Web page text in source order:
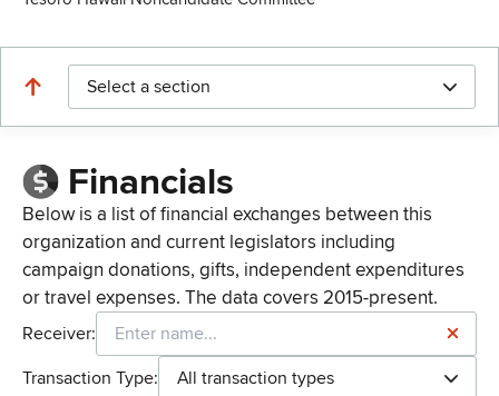
Select a section
Financials
Below is a list of financial exchanges between this
organization and current legislators including
campaign donations, gifts, independent expenditures
or travel expenses. The data covers 2015-present.
Receiver:
Transaction Type:
All transaction types